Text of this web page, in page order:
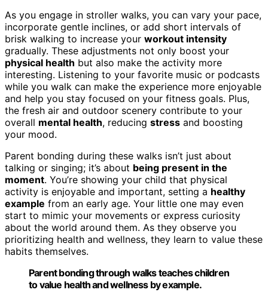
As you engage in stroller walks, you can vary your pace,
incorporate gentle inclines, or add short intervals of
brisk walking to increase your workout intensity
gradually. These adjustments not only boost your
physical health but also make the activity more
interesting. Listening to your favorite music or podcasts
while you walk can make the experience more enjoyable
and help you stay focused on your fitness goals. Plus,
the fresh air and outdoor scenery contribute to your
overall mental health, reducing stress and boosting
your mood.
Parent bonding during these walks isn’t just about
talking or singing; it’s about being present in the
moment. You’re showing your child that physical
activity is enjoyable and important, setting a healthy
example from an early age. Your little one may even
start to mimic your movements or express curiosity
about the world around them. As they observe you
prioritizing health and wellness, they learn to value these
habits themselves.
Parent bonding through walks teaches children
to value health and wellness by example.